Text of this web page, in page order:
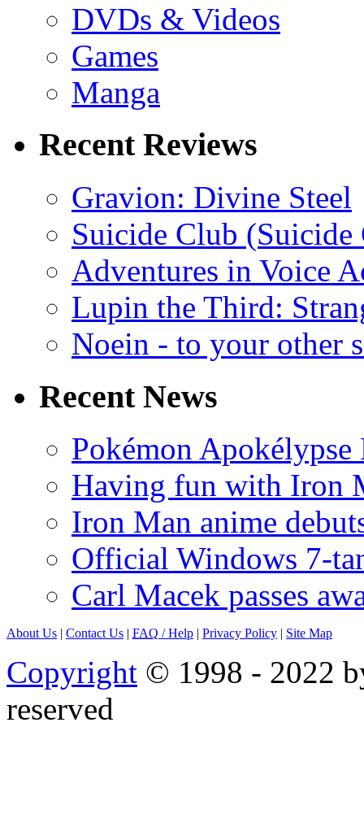
DVDs & Videos
Games
Manga
Recent Reviews
Gravion: Divine Steel
Suicide Club
Adventures in Voice
Lupin the Third:
Noein - to your other
Recent News
Pokémon
Having fun with Iron
Iron Man anime
Official Windows 7-
Carl Macek passes
About Us | Contact Us | FAQ / Help | Privacy Policy | Site Map
Copyright © 1998 - 2022
reserved